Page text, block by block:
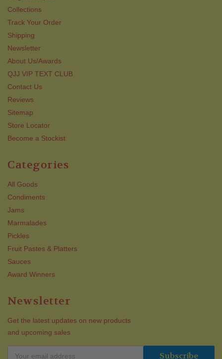
Collections
Track Your Order
Shipping
Newsletter
About Us/Awards
QJJ VIP TEXT CLUB
Contact Us
Reviews
Sitemap
Store Locator
Become a Stockist
Categories
All Goods
Condiments
Jams
Marmalades
Pickles
Fruit Pastes & Platters
Sauces
Award Winners
Newsletter
Get the latest updates on new products
and upcoming sales